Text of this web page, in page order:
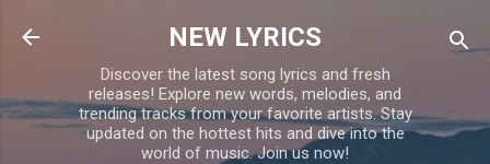
Skip to main content
NEW LYRICS
Discover the latest song lyrics and fresh
releases! Explore new words, melodies, and
trending tracks from your favorite artists. Stay
updated on the hottest hits and dive into the
world of music. Join us now!